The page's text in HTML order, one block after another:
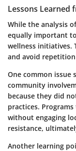
Lessons Learned
While the analysis
equally important
wellness initiatives.
and avoid
One common issue
community
because they did
practices.
without engaging
resistance,
Another learning